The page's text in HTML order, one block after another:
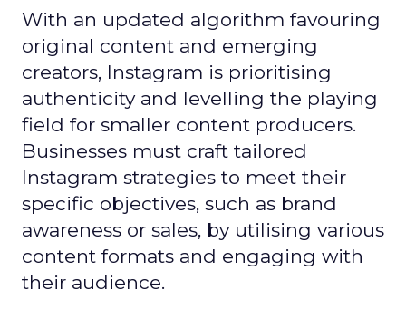
With an updated algorithm favouring
original content and emerging
creators, Instagram is prioritising
authenticity and levelling the playing
field for smaller content producers.
Businesses must craft tailored
Instagram strategies to meet their
specific objectives, such as brand
awareness or sales, by utilising various
content formats and engaging with
their audience.